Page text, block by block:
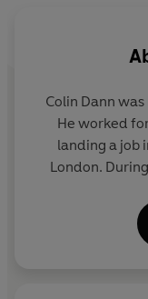
Colin Dann
He worked
landing a job
London.
immediate
Great Britain's